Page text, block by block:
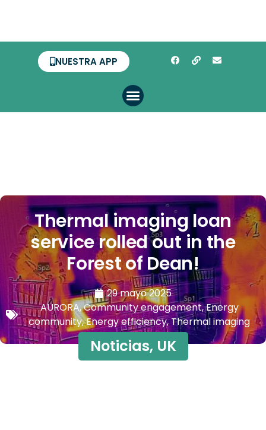
NUESTRA APP
Thermal imaging loan
service rolled out in the
Forest of Dean!
29 mayo 2025
AURORA,Community engagement,Energy
community,Energy efficiency,Thermal imaging
Noticias, UK